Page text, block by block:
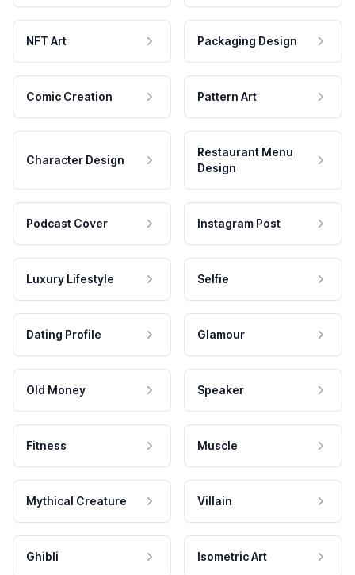
NFT Art Packaging Design
Comic Creation Pattern Art
Character Design
Restaurant Menu
Design
Podcast Cover Instagram Post
Luxury Lifestyle Selfie
Dating Profile Glamour
Old Money Speaker
Fitness Muscle
Mythical Creature Villain
Ghibli Isometric Art